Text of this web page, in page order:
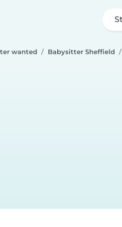
wanted Babysitter Sheffield